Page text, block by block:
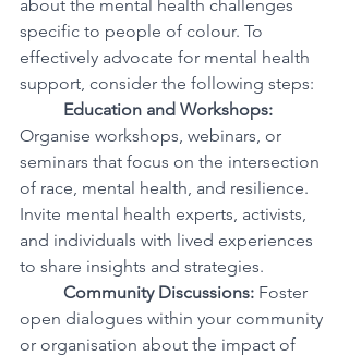
about the mental health challenges
specific to people of colour. To
effectively advocate for mental health
support, consider the following steps:
Education and Workshops:
Organise workshops, webinars, or
seminars that focus on the intersection
of race, mental health, and resilience.
Invite mental health experts, activists,
and individuals with lived experiences
to share insights and strategies.
Community Discussions: Foster
open dialogues within your community
or organisation about the impact of